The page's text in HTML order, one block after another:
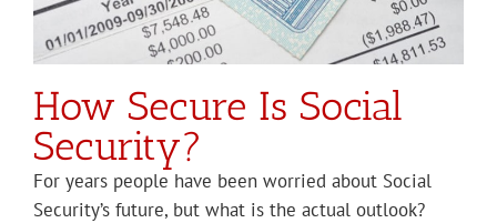
How Secure Is Social
Security?
For years people have been worried about Social
Security’s future, but what is the actual outlook?